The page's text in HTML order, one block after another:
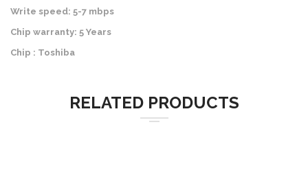
Write speed: 5-7 mbps
Chip warranty: 5 Years
Chip : Toshiba
RELATED PRODUCTS